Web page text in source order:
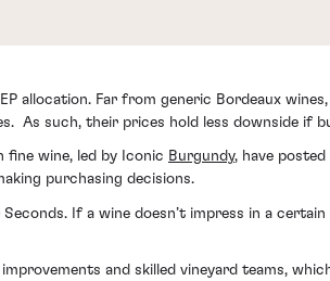
Far from generic Bordeaux
As such, their prices hold less downside if
fine wine, led by Iconic Burgundy, have
purchasing decisions.
If a wine doesn’t impress in a
and skilled vineyard teams,